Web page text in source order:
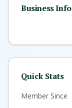
Business Info
Quick Stats
Member Since